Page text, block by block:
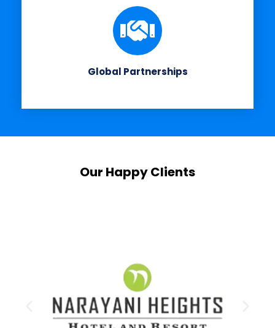
Global Partnerships
Our Happy Clients